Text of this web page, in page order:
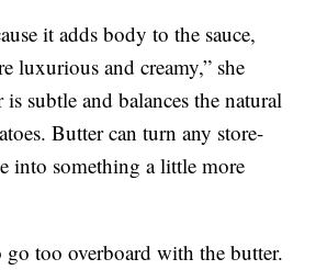
it adds body to the sauce,
luxurious and creamy,” she
subtle and balances the natural
Butter can turn any store-
into something a little more
go too overboard with the butter.